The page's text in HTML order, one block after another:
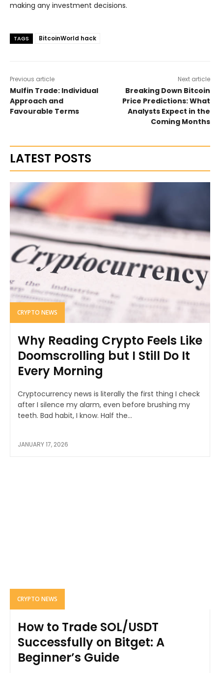
making any investment decisions.
TAGS BitcoinWorld hack
Previous article
Mulfin Trade: Individual
Approach and
Favourable Terms
Next article
Breaking Down Bitcoin
Price Predictions: What
Analysts Expect in the
Coming Months
LATEST POSTS
CRYPTO NEWS
Why Reading Crypto Feels Like
Doomscrolling but I Still Do It
Every Morning
Cryptocurrency news is literally the first thing I check
after I silence my alarm, even before brushing my
teeth. Bad habit, I know. Half the...
JANUARY 17, 2026
CRYPTO NEWS
How to Trade SOL/USDT
Successfully on Bitget: A
Beginner’s Guide